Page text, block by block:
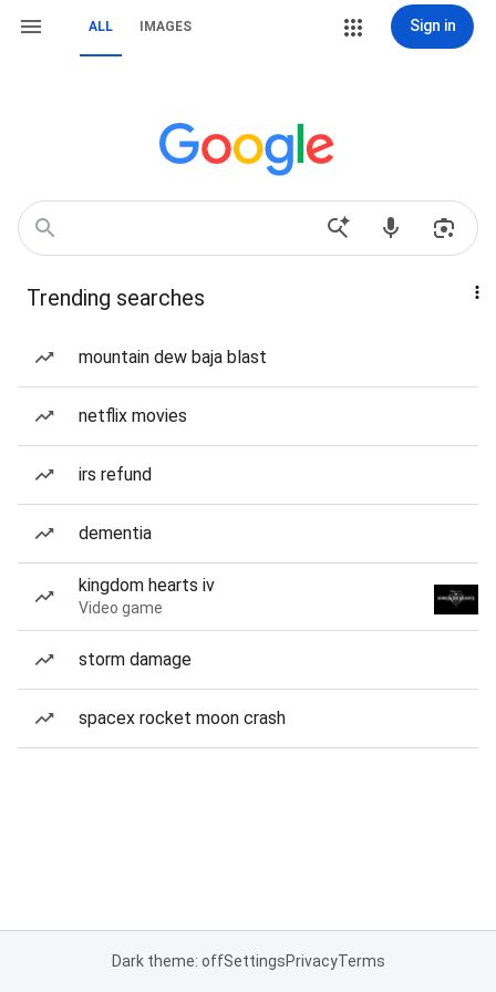
ALL IMAGES Sign in
Trending searches
mountain dew baja blast
netflix movies
irs refund
dementia
kingdom hearts iv
Video game
storm damage
spacex rocket moon crash
Dark theme: offSettingsPrivacyTerms